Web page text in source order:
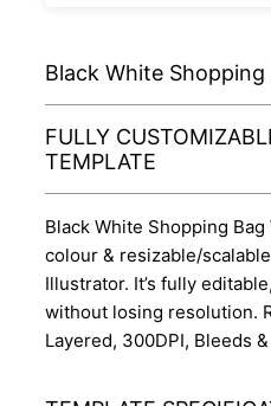
Black White
FULLY
TEMPLATE
Black White Shopping
colour & resizable/
Illustrator. It’s fully
without losing resolution.
Layered, 300DPI, Bleeds